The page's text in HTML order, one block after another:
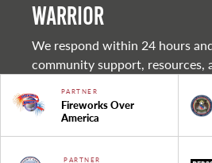
warrior
We respond within 24 hours
community support, resources,
PARTNER
Fireworks Over
America
PARTNER